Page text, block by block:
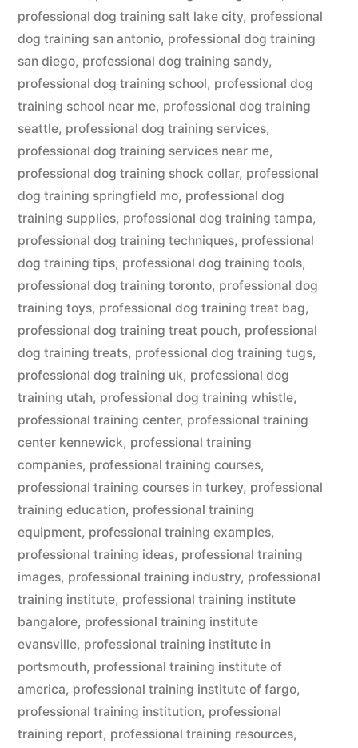
professional dog training salt lake city, professional
dog training san antonio, professional dog training
san diego, professional dog training sandy,
professional dog training school, professional dog
training school near me, professional dog training
seattle, professional dog training services,
professional dog training services near me,
professional dog training shock collar, professional
dog training springfield mo, professional dog
training supplies, professional dog training tampa,
professional dog training techniques, professional
dog training tips, professional dog training tools,
professional dog training toronto, professional dog
training toys, professional dog training treat bag,
professional dog training treat pouch, professional
dog training treats, professional dog training tugs,
professional dog training uk, professional dog
training utah, professional dog training whistle,
professional training center, professional training
center kennewick, professional training
companies, professional training courses,
professional training courses in turkey, professional
training education, professional training
equipment, professional training examples,
professional training ideas, professional training
images, professional training industry, professional
training institute, professional training institute
bangalore, professional training institute
evansville, professional training institute in
portsmouth, professional training institute of
america, professional training institute of fargo,
professional training institution, professional
training report, professional training resources,